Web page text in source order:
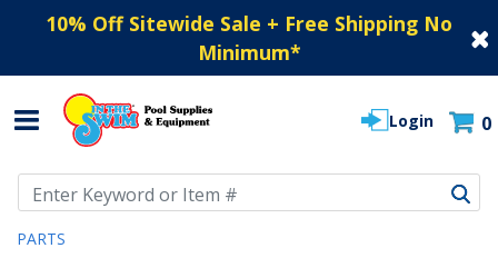
10% Off Sitewide Sale + Free Shipping No
Minimum*
Login 0
PARTS